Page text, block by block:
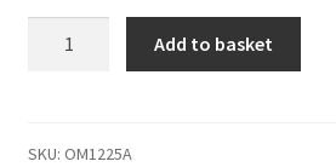
Tantalum
Add to basket
SKU: OM1225A